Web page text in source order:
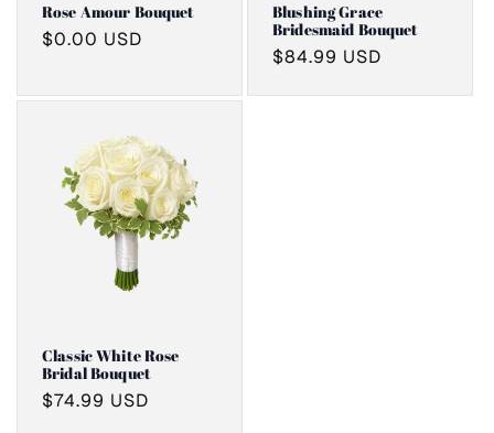
Rose Amour Bouquet
Regular
$0.00 USD
Blushing Grace
Bridesmaid Bouquet
Regular
$84.99 USD
Classic White Rose
Bridal Bouquet
Regular
$74.99 USD